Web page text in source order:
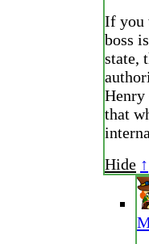
If you
boss
state,
Henry
that
Hide ↑